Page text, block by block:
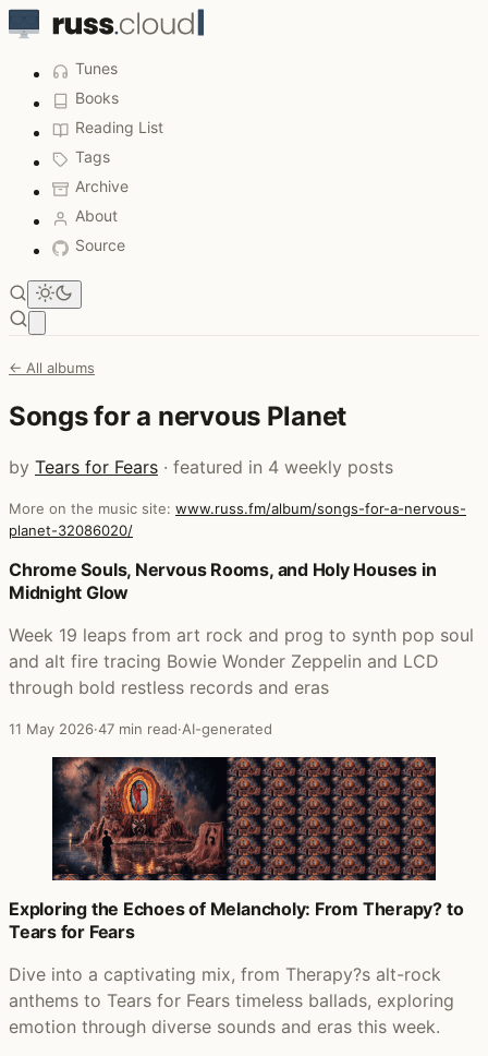
Tunes
Books
Reading List
Tags
Archive
About
Source
← All albums
Songs for a nervous Planet
by Tears for Fears · featured in 4 weekly posts
More on the music site: www.russ.fm/album/songs-for-a-nervous-
planet-32086020/
Posts that featured Songs for a nervous Planet
Chrome Souls, Nervous Rooms, and Holy Houses in
Midnight Glow
Week 19 leaps from art rock and prog to synth pop soul
and alt fire tracing Bowie Wonder Zeppelin and LCD
through bold restless records and eras
11 May 2026·47 min read·AI-generated
Exploring the Echoes of Melancholy: From Therapy? to
Tears for Fears
Dive into a captivating mix, from Therapy?s alt-rock
anthems to Tears for Fears timeless ballads, exploring
emotion through diverse sounds and eras this week.